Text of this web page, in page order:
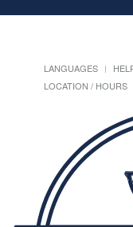
LANGUAGES
LOCATION / HOURS